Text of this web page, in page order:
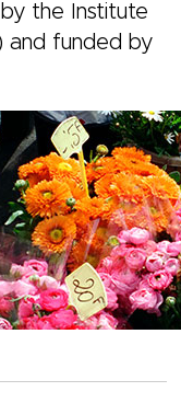
the Institute
and funded by